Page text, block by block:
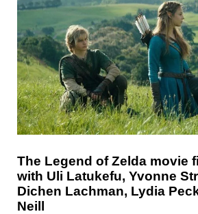
The Legend of Zelda movie
with Uli Latukefu, Yvonne
Dichen Lachman, Lydia
Neill